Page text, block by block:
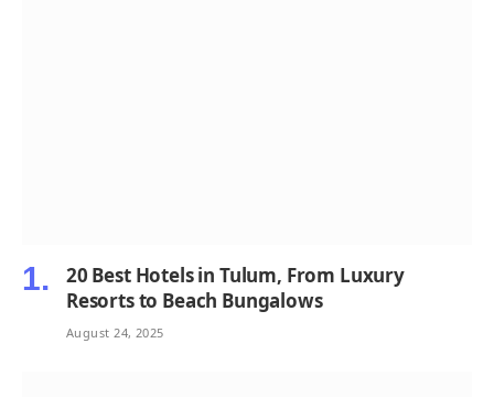
20 Best Hotels in Tulum, From Luxury
Resorts to Beach Bungalows
August 24, 2025